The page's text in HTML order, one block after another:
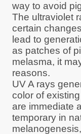
way to avoid
The ultraviolet
certain
lead to
as patches of
melasma, it
reasons.
UV A rays
color of
are immediate
temporary in